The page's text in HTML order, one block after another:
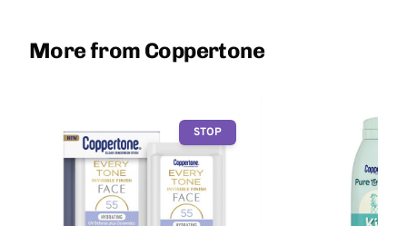
More from Coppertone
STOP